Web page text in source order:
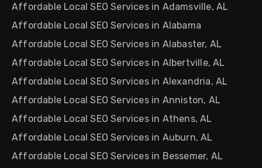
Affordable Local SEO Services in Adamsville, AL
Affordable Local SEO Services in Alabama
Affordable Local SEO Services in Alabaster, AL
Affordable Local SEO Services in Albertville, AL
Affordable Local SEO Services in Alexandria, AL
Affordable Local SEO Services in Anniston, AL
Affordable Local SEO Services in Athens, AL
Affordable Local SEO Services in Auburn, AL
Affordable Local SEO Services in Bessemer, AL